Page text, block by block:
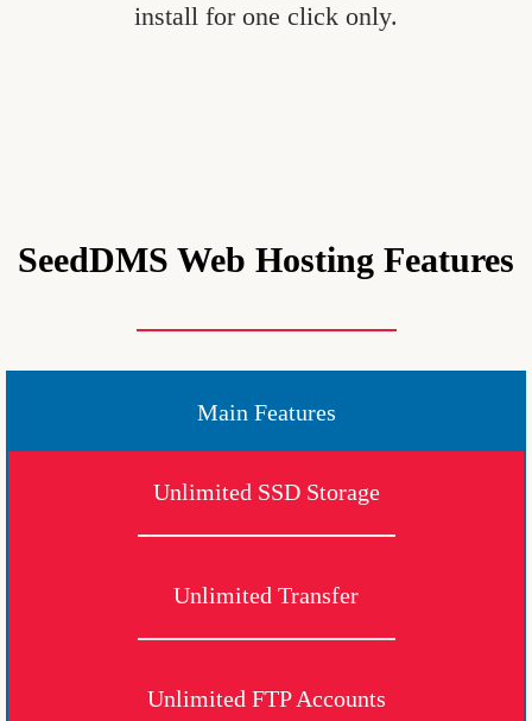
install for one click only.
SeedDMS Web Hosting Features
Main Features
Unlimited SSD Storage
Unlimited Transfer
Unlimited FTP Accounts